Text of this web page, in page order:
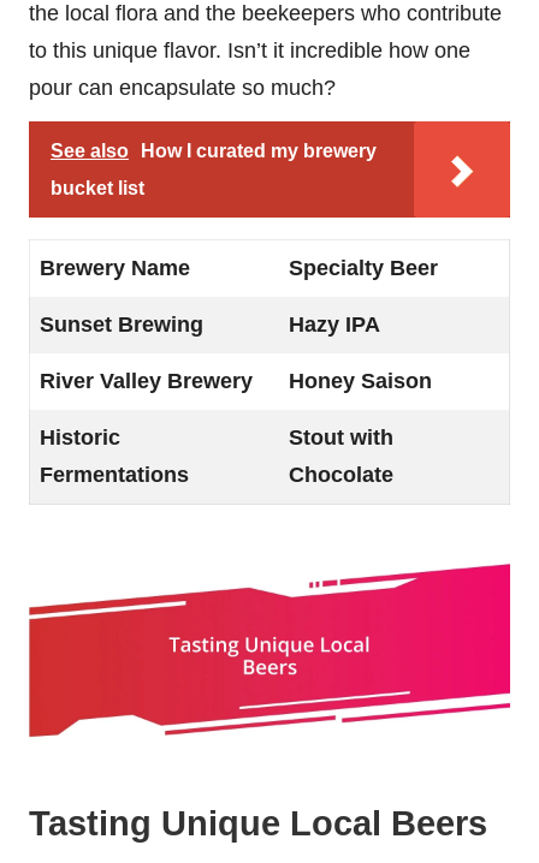
the local flora and the beekeepers who contribute
to this unique flavor. Isn’t it incredible how one
pour can encapsulate so much?
See also
How I curated my brewery
bucket list
Brewery Name Specialty Beer
Sunset Brewing Hazy IPA
River Valley Brewery Honey Saison
Historic
Fermentations
Stout with
Chocolate
Tasting Unique Local Beers